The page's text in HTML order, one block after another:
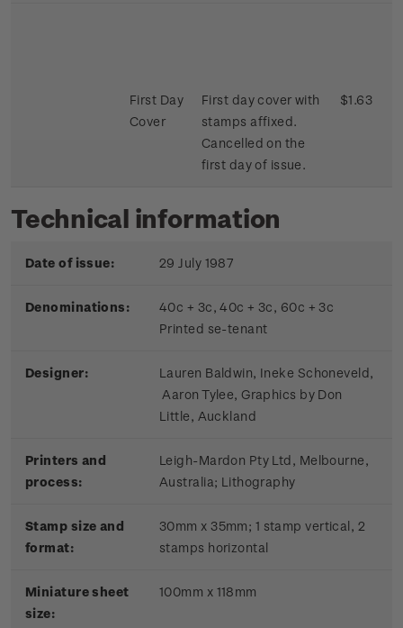
First Day
Cover
First day cover with
stamps affixed.
Cancelled on the
first day of issue.
$1.63
Technical information
Date of issue: 29 July 1987
Denominations:
40c + 3c, 40c + 3c, 60c + 3c
Printed se-tenant
Designer:
Lauren Baldwin, Ineke Schoneveld,
Aaron Tylee, Graphics by Don
Little, Auckland
Printers and
process:
Leigh-Mardon Pty Ltd, Melbourne,
Australia; Lithography
Stamp size and
format:
30mm x 35mm; 1 stamp vertical, 2
stamps horizontal
Miniature sheet
size:
100mm x 118mm